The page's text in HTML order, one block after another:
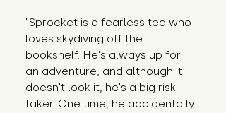
"Sprocket is a fearless ted who
loves skydiving off the
bookshelf. He's always up for
an adventure, and although it
doesn't look it, he's a big risk
taker. One time, he accidentally